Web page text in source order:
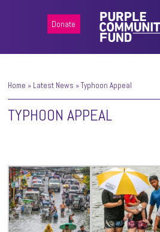
Donate
Home » Latest News »Typhoon Appeal
TYPHOON APPEAL